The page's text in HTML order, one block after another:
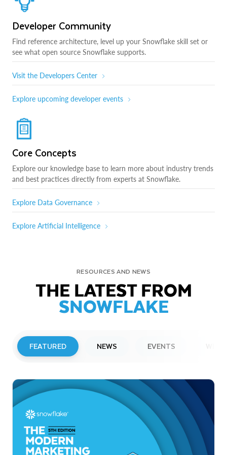
Developer Community
Find reference architecture, level up your Snowflake skill set or
see what open source Snowflake supports.
Visit the Developers Center
Explore upcoming developer events
Core Concepts
Explore our knowledge base to learn more about industry trends
and best practices directly from experts at Snowflake.
Explore Data Governance
Explore Artificial Intelligence
RESOURCES AND NEWS
THE LATEST FROM
SNOWFLAKE
FEATURED NEWS EVENTS
Snowflake to Present at Upcoming
Investor Conferences
Read More